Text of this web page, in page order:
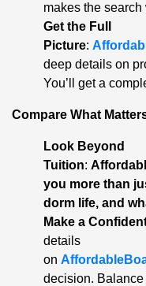
makes the search
Get the Full
Picture:
deep details on
You’ll get a
Compare What
Look Beyond
Tuition:
you more than
dorm life, and
Make a
details
on
decision.